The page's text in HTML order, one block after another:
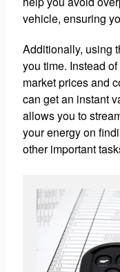
vehicle, ensuring
Additionally, using
you time. Instead
market prices and
can get an instant
allows you to
your energy on
other important